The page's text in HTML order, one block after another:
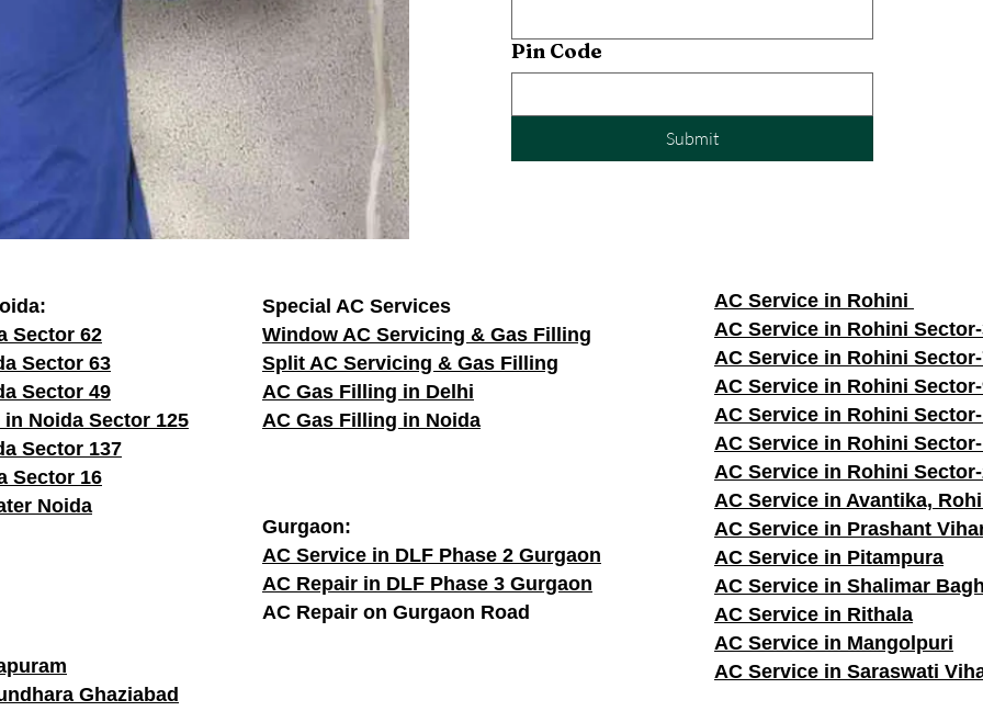
Pin Code
Submit
Sector 62
Sector 63
Sector 49
Noida Sector 125
Sector 137
Sector 16
Noida
Ghaziabad
Special AC Services
Window AC Servicing & Gas Filling
Split AC Servicing & Gas Filling
AC Gas Filling in Delhi
AC Gas Filling in Noida
Gurgaon:
AC Service in DLF Phase 2 Gurgaon
AC Repair in DLF Phase 3 Gurgaon
AC Repair on Gurgaon Road
AC Service in Rohini
AC Service in Rohini
AC Service in Rohini
AC Service in Rohini
AC Service in Rohini
AC Service in Rohini
AC Service in Rohini
AC Service in Avantika,
AC Service in Prashant
AC Service in Pitampura
AC Service in Shalimar
AC Service in Rithala
AC Service in Mangolpuri
AC Service in Saraswati